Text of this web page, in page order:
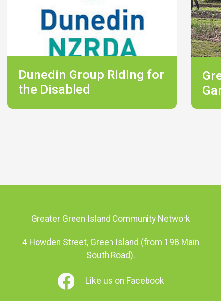
Dunedin Group Riding for
the Disabled
Greater Green Island Community Network
4 Howden Street, Green Island (from 198 Main
South Road).
Like us on Facebook